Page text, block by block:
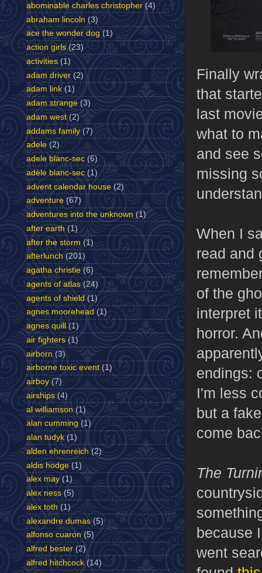
Finally
that
last
what to
and see
missing
When I
read and
of the
interpret
horror.
endings:
I'm less
but a
come
The
because
went
abominable charles christopher (4)
abraham lincoln (3)
ace the wonder dog (1)
action girls (23)
activities (1)
adam driver (2)
adam link (1)
adam strange (3)
adam west (2)
addams family (7)
adele (2)
adele blanc-sec (6)
adèle blanc-sec (1)
advent calendar house (2)
adventure (67)
adventures into the unknown (1)
after earth (1)
after the storm (1)
afterlunch (201)
agatha christie (6)
agents of atlas (24)
agents of shield (1)
agnes moorehead (1)
agnes quill
(1)
air fighters (1)
airborn (3)
airborne toxic event (1)
airboy (7)
airships (4)
al williamson (1)
alan cumming (1)
alan tudyk (1)
alden ehrenreich (2)
aldis hodge (1)
alex may (1)
alex ness (5)
alex toth (1)
alexandre dumas (5)
alfonso cuaron (5)
alfred bester (2)
alfred hitchcock (14)